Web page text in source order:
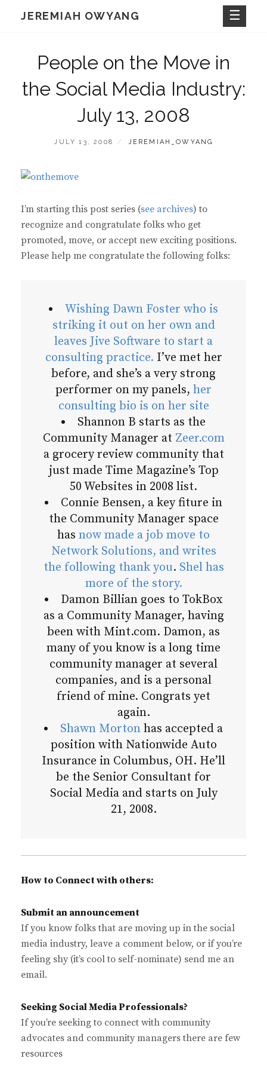
JEREMIAH OWYANG
People on the Move in
the Social Media Industry:
July 13, 2008
POSTED
JULY 13, 2008 BY
JEREMIAH_OWYANG
I’m starting this post series (see archives) to
recognize and congratulate folks who get
promoted, move, or accept new exciting positions.
Please help me congratulate the following folks:
Wishing Dawn Foster who is
striking it out on her own and
leaves Jive Software to start a
consulting practice. I’ve met her
before, and she’s a very strong
performer on my panels, her
consulting bio is on her site
Shannon B starts as the
Community Manager at Zeer.com
a grocery review community that
just made Time Magazine’s Top
50 Websites in 2008 list.
Connie Bensen, a key fiture in
the Community Manager space
has now made a job move to
Network Solutions, and writes
the following thank you. Shel has
more of the story.
Damon Billian goes to TokBox
as a Community Manager, having
been with Mint.com. Damon, as
many of you know is a long time
community manager at several
companies, and is a personal
friend of mine. Congrats yet
again.
Shawn Morton has accepted a
position with Nationwide Auto
Insurance in Columbus, OH. He’ll
be the Senior Consultant for
Social Media and starts on July
21, 2008.
How to Connect with others:
Submit an announcement
If you know folks that are moving up in the social
media industry, leave a comment below, or if you’re
feeling shy (it’s cool to self-nominate) send me an
email.
Seeking Social Media Professionals?
If you’re seeking to connect with community
advocates and community managers there are few
resources